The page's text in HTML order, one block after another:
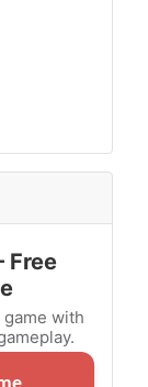
Free
with